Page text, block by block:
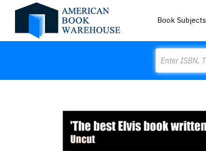
Book Subjects